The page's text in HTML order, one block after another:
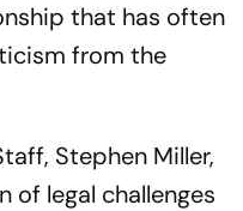
that has often
from the
Stephen Miller,
of legal challenges